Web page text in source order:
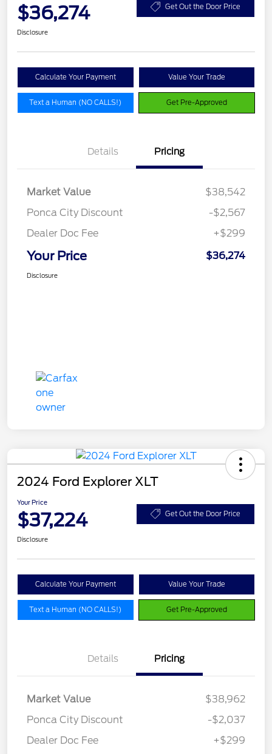
$36,274 Get Out the Door Price
Disclosure
Calculate Your Payment Value Your Trade
Text a Human (NO CALLS!) Get Pre-Approved
Details Pricing
Market Value
$38,542
Ponca City Discount
-$2,567
Dealer Doc Fee
+$299
Your Price $36,274
Disclosure
2024 Ford Explorer XLT
Your Price
$37,224 Get Out the Door Price
Disclosure
Calculate Your Payment Value Your Trade
Text a Human (NO CALLS!) Get Pre-Approved
Details Pricing
Market Value
$38,962
Ponca City Discount
-$2,037
Dealer Doc Fee
+$299